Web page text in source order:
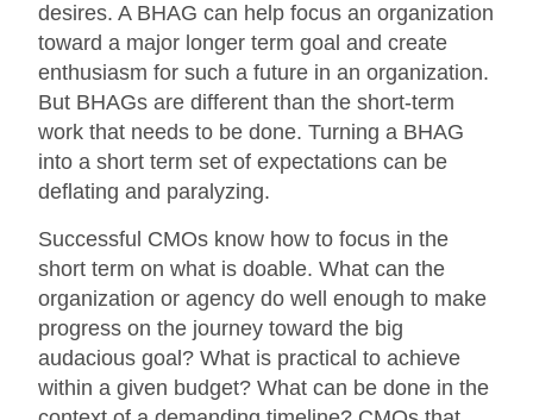
desires. A BHAG can help focus an organization
toward a major longer term goal and create
enthusiasm for such a future in an organization.
But BHAGs are different than the short-term
work that needs to be done. Turning a BHAG
into a short term set of expectations can be
deflating and paralyzing.
Successful CMOs know how to focus in the
short term on what is doable. What can the
organization or agency do well enough to make
progress on the journey toward the big
audacious goal? What is practical to achieve
within a given budget? What can be done in the